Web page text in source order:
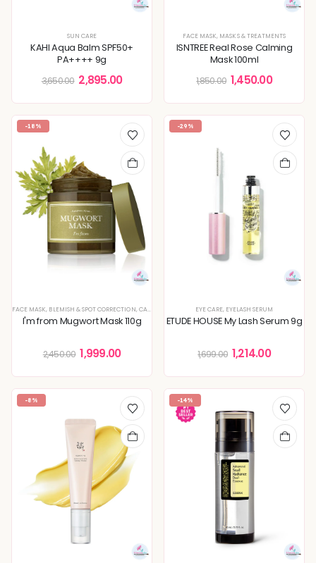
SUN CARE
KAHI Aqua Balm SPF50+
PA++++ 9g
3,650.00 2,895.00
FACE MASK, MASKS & TREATMENTS
ISNTREE Real Rose Calming
Mask 100ml
1,850.00 1,450.00
-18%
FACE MASK, BLEMISH & SPOT CORRECTION, CALMING & SOOTHING SKIN , DEEP HYDRATION &
I'm from Mugwort Mask 110g
2,450.00 1,999.00
-29%
EYE CARE, EYELASH SERUM
ETUDE HOUSE My Lash Serum 9g
1,699.00 1,214.00
-8% -14%